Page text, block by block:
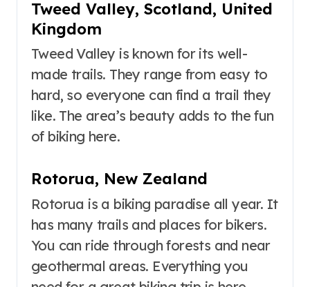
Tweed Valley, Scotland, United
Kingdom
Tweed Valley is known for its well-
made trails. They range from easy to
hard, so everyone can find a trail they
like. The area’s beauty adds to the fun
of biking here.
Rotorua, New Zealand
Rotorua is a biking paradise all year. It
has many trails and places for bikers.
You can ride through forests and near
geothermal areas. Everything you